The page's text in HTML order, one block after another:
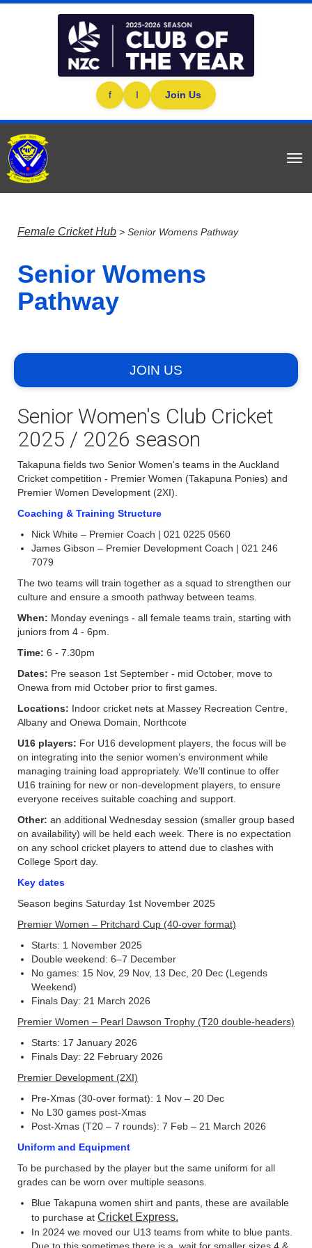
f I Join Us
Female Cricket Hub > Senior Womens Pathway
Senior Womens
Pathway
JOIN US
Senior Women's Club Cricket
2025 / 2026 season
Takapuna fields two Senior Women's teams in the Auckland
Cricket competition - Premier Women (Takapuna Ponies) and
Premier Women Development (2XI).
Coaching & Training Structure
Nick White – Premier Coach | 021 0225 0560
James Gibson – Premier Development Coach | 021 246
7079
The two teams will train together as a squad to strengthen our
culture and ensure a smooth pathway between teams.
When: Monday evenings - all female teams train, starting with
juniors from 4 - 6pm.
Time: 6 - 7.30pm
Dates: Pre season 1st September - mid October, move to
Onewa from mid October prior to first games.
Locations: Indoor cricket nets at Massey Recreation Centre,
Albany and Onewa Domain, Northcote
U16 players: For U16 development players, the focus will be
on integrating into the senior women’s environment while
managing training load appropriately. We’ll continue to offer
U16 training for new or non-development players, to ensure
everyone receives suitable coaching and support.
Other: an additional Wednesday session (smaller group based
on availability) will be held each week. There is no expectation
on any school cricket players to attend due to clashes with
College Sport day.
Key dates
Season begins Saturday 1st November 2025
Premier Women – Pritchard Cup (40-over format)
Starts: 1 November 2025
Double weekend: 6–7 December
No games: 15 Nov, 29 Nov, 13 Dec, 20 Dec (Legends
Weekend)
Finals Day: 21 March 2026
Premier Women – Pearl Dawson Trophy (T20 double-headers)
Starts: 17 January 2026
Finals Day: 22 February 2026
Premier Development (2XI)
Pre-Xmas (30-over format): 1 Nov – 20 Dec
No L30 games post-Xmas
Post-Xmas (T20 – 7 rounds): 7 Feb – 21 March 2026
Uniform and Equipment
To be purchased by the player but the same uniform for all
grades can be worn over multiple seasons.
Blue Takapuna women shirt and pants, these are available
to purchase at Cricket Express.
In 2024 we moved our U13 teams from white to blue pants.